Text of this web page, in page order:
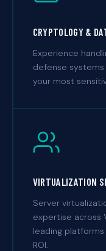
CRYPTOLOGY &
Experience
defense
your most
VIRTUALIZATION
Server
expertise across
leading
ROI.